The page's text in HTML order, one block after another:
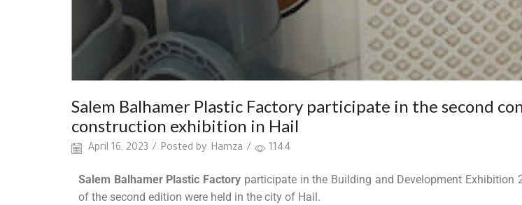
Salem Balhamer Plastic Factory participate in the second
construction exhibition in Hail
April 16, 2023 / Posted by Hamza / 1144
Salem Balhamer Plastic Factory participate in the Building and Development Exhibition
of the second edition were held in the city of Hail.